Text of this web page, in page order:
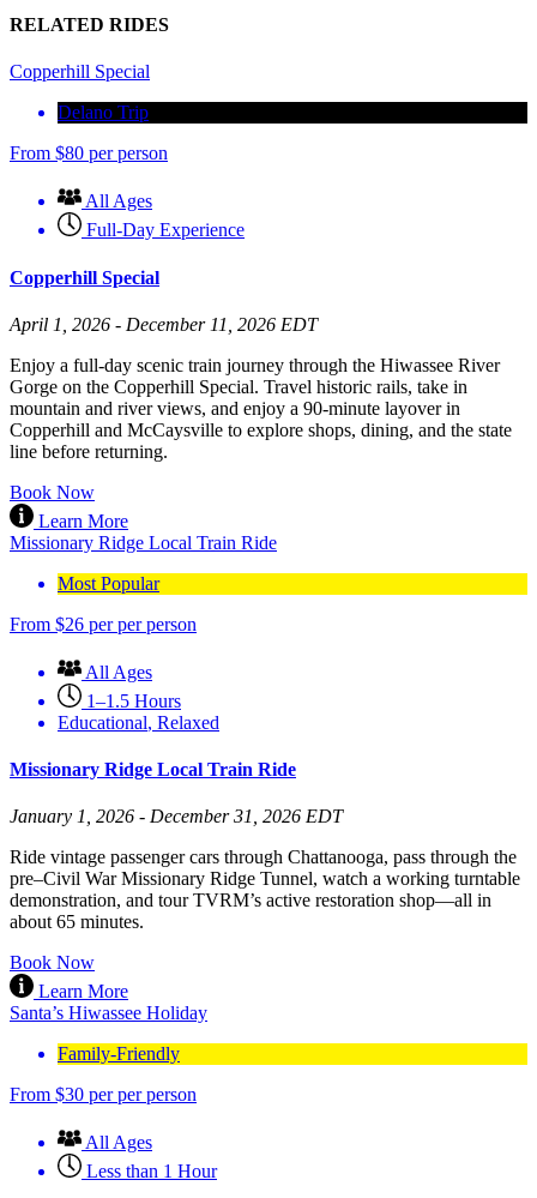
RELATED RIDES
Copperhill Special
Delano Trip
From $80 per person
All Ages
Full-Day Experience
Copperhill Special
April 1, 2026 - December 11, 2026 EDT
Enjoy a full-day scenic train journey through the Hiwassee River
Gorge on the Copperhill Special. Travel historic rails, take in
mountain and river views, and enjoy a 90-minute layover in
Copperhill and McCaysville to explore shops, dining, and the state
line before returning.
Book Now
Learn More
Missionary Ridge Local Train Ride
Most Popular
From $26 per per person
All Ages
1–1.5 Hours
Educational, Relaxed
Missionary Ridge Local Train Ride
January 1, 2026 - December 31, 2026 EDT
Ride vintage passenger cars through Chattanooga, pass through the
pre–Civil War Missionary Ridge Tunnel, watch a working turntable
demonstration, and tour TVRM’s active restoration shop—all in
about 65 minutes.
Book Now
Learn More
Santa’s Hiwassee Holiday
Family-Friendly
From $30 per per person
All Ages
Less than 1 Hour